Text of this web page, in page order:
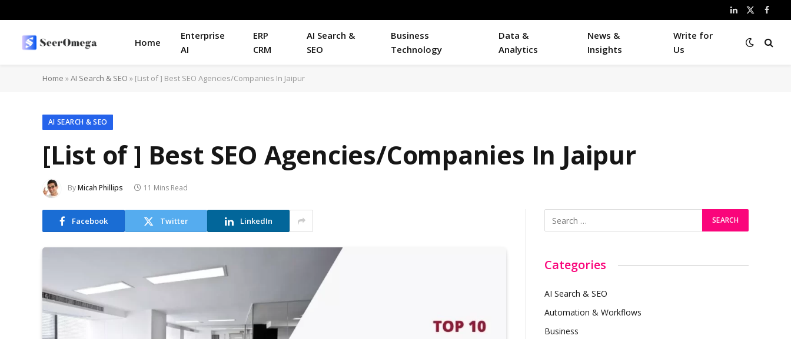
LinkedIn
X
Home
Enterprise
AI
ERP
CRM
AI Search &
SEO
Business
Technology
Data &
Analytics
News &
Insights
Write for
Us
Home »AI Search & SEO » [List of ] Best SEO Agencies/Companies In Jaipur
AI SEARCH & SEO
[List of ] Best SEO Agencies/Companies In Jaipur
ByMicah Phillips 11 Mins Read
Facebook Twitter LinkedIn
Categories
AI Search & SEO
Automation & Workflows
Business